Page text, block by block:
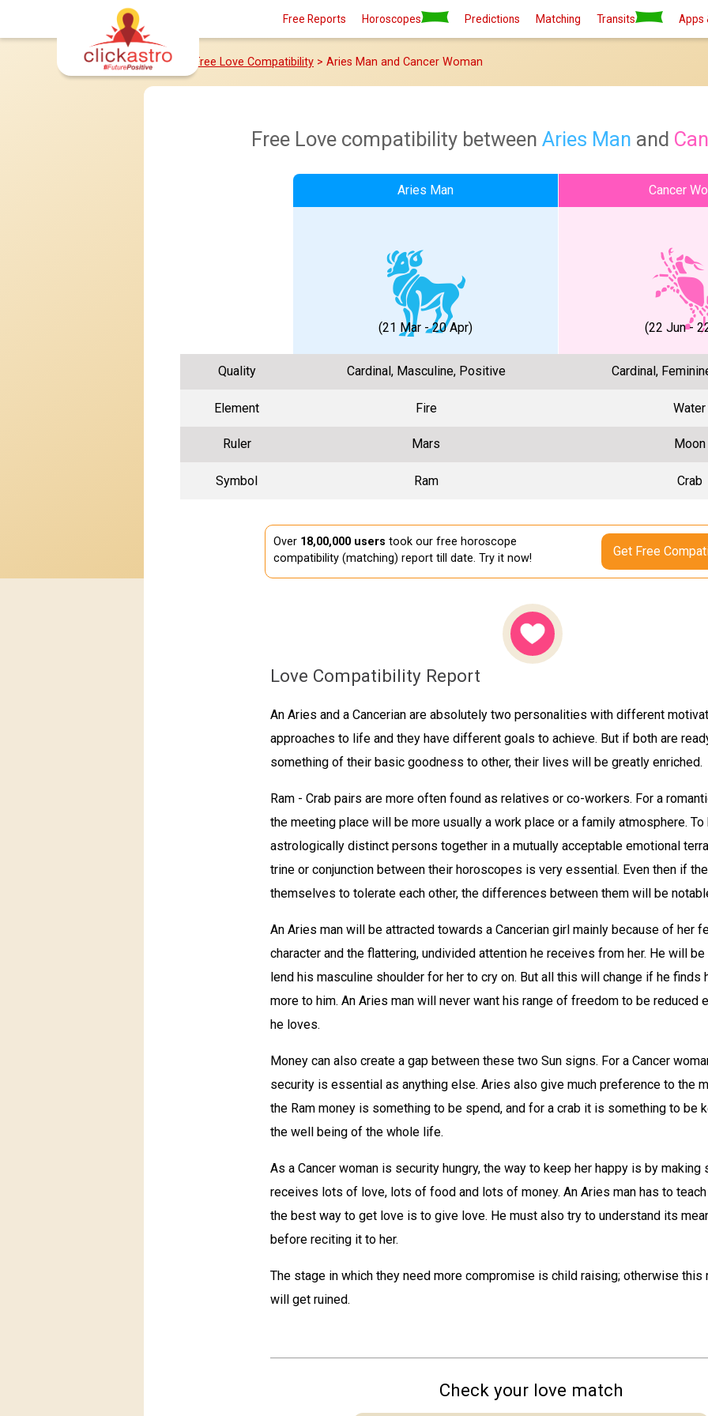
Free Reports Horoscopes Predictions Matching Transits Apps
Home Free Love Compatibility > Aries Man and Cancer Woman
Free Love compatibility between Aries Man and
Aries Man Cancer
(21 Mar - 20 Apr) (22 Jun -
Quality Cardinal, Masculine, Positive Cardinal,
Element Fire Water
Ruler Mars Moon
Symbol Ram Crab
Over 18,00,000 users took our free horoscope
compatibility (matching) report till date. Try it now!
Get Free
Love Compatibility Report
An Aries and a Cancerian are absolutely two personalities with different
approaches to life and they have different goals to achieve. But if both are
something of their basic goodness to other, their lives will be greatly enriched.
Ram - Crab pairs are more often found as relatives or co-workers. For a
the meeting place will be more usually a work place or a family atmosphere.
astrologically distinct persons together in a mutually acceptable emotional
trine or conjunction between their horoscopes is very essential. Even then if
themselves to tolerate each other, the differences between them will be
An Aries man will be attracted towards a Cancerian girl mainly because of her
character and the flattering, undivided attention he receives from her. He will
lend his masculine shoulder for her to cry on. But all this will change if he finds
more to him. An Aries man will never want his range of freedom to be reduced
he loves.
Money can also create a gap between these two Sun signs. For a Cancer
security is essential as anything else. Aries also give much preference to the
the Ram money is something to be spend, and for a crab it is something to be
the well being of the whole life.
As a Cancer woman is security hungry, the way to keep her happy is by making
receives lots of love, lots of food and lots of money. An Aries man has to
the best way to get love is to give love. He must also try to understand its
before reciting it to her.
The stage in which they need more compromise is child raising; otherwise this
will get ruined.
Check your love match